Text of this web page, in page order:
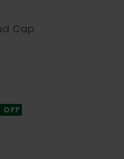
Cap
OFF